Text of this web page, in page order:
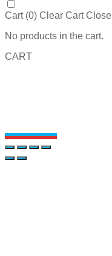
Cart (0) Clear Cart Close
No products in the cart.
CART